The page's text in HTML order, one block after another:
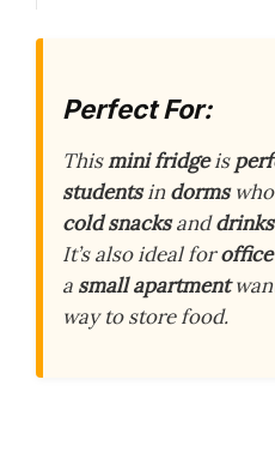
Perfect For:
Thismini fridgeis
studentsindormswho
cold snacksanddrinks
It’s also ideal for
a small apartment
way to store food.